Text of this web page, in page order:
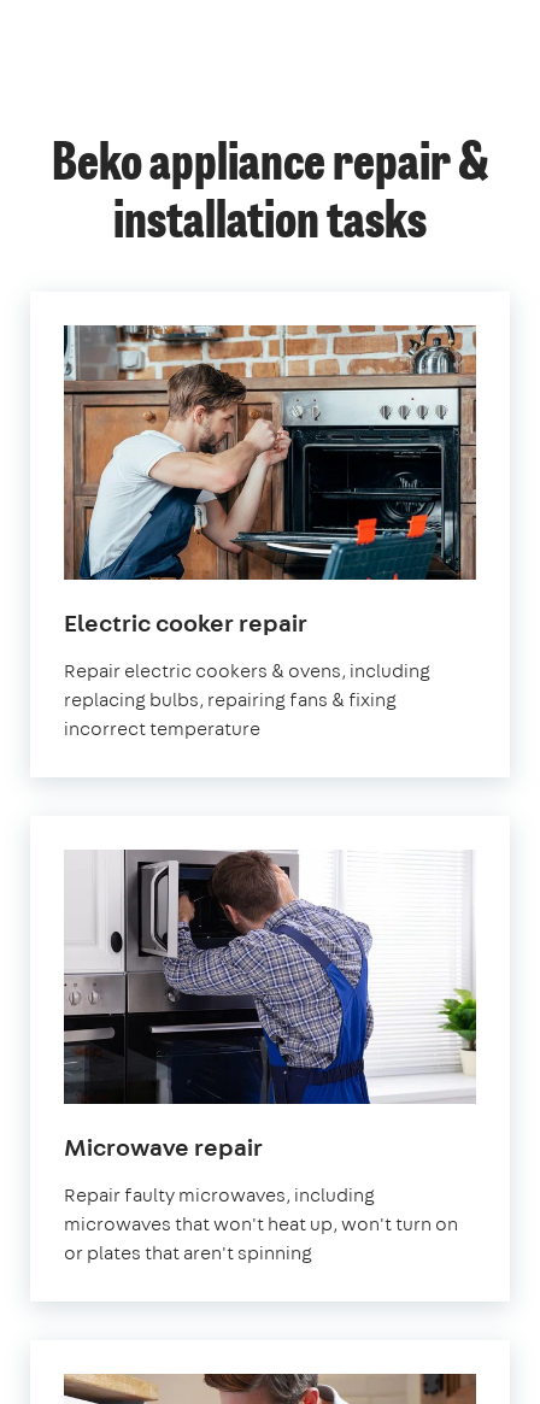
Beko appliance repair &
installation tasks
Electric cooker repairin
Repair electric cookers & ovens, including
replacing bulbs, repairing fans & fixing
incorrect temperature
Microwave repairin
Repair faulty microwaves, including
microwaves that won't heat up, won't turn on
or plates that aren't spinning